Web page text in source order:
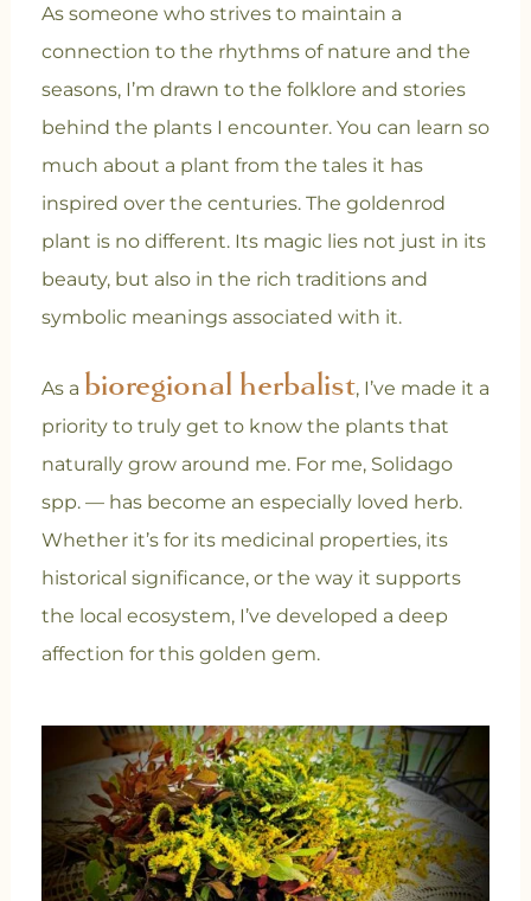
As someone who strives to maintain a
connection to the rhythms of nature and the
seasons, I’m drawn to the folklore and stories
behind the plants I encounter. You can learn so
much about a plant from the tales it has
inspired over the centuries. The goldenrod
plant is no different. Its magic lies not just in its
beauty, but also in the rich traditions and
symbolic meanings associated with it.
As a bioregional herbalist, I’ve made it a
priority to truly get to know the plants that
naturally grow around me. For me, Solidago
spp. — has become an especially loved herb.
Whether it’s for its medicinal properties, its
historical significance, or the way it supports
the local ecosystem, I’ve developed a deep
affection for this golden gem.